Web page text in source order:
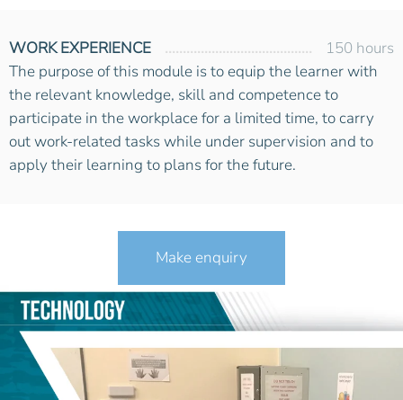
WORK EXPERIENCE
150 hours
The purpose of this module is to equip the learner with
the relevant knowledge, skill and competence to
participate in the workplace for a limited time, to carry
out work-related tasks while under supervision and to
apply their learning to plans for the future.
Make enquiry